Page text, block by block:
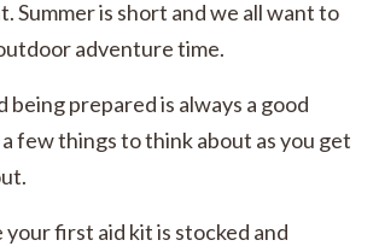
Summer is short and we all want to
adventure time.
being prepared is always a good
few things to think about as you get
your first aid kit is stocked and